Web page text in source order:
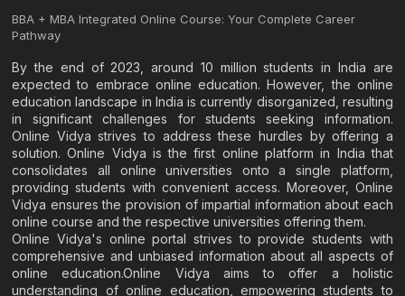
BBA + MBA Integrated Online Course: Your Complete Career
Pathway
By the end of 2023, around 10 million students in India are
expected to embrace online education. However, the online
education landscape in India is currently disorganized, resulting
in significant challenges for students seeking information.
Online Vidya strives to address these hurdles by offering a
solution. Online Vidya is the first online platform in India that
consolidates all online universities onto a single platform,
providing students with convenient access. Moreover, Online
Vidya ensures the provision of impartial information about each
online course and the respective universities offering them.
Online Vidya's online portal strives to provide students with
comprehensive and unbiased information about all aspects of
online education.Online Vidya aims to offer a holistic
understanding of online education, empowering students to